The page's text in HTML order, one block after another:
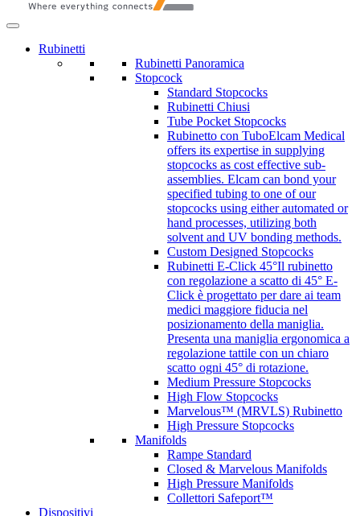
Rubinetti
Rubinetti Panoramica
Stopcock
Standard Stopcocks
Rubinetti Chiusi
Tube Pocket Stopcocks
Rubinetto con TuboElcam Medical
offers its expertise in supplying
stopcocks as cost effective sub-
assemblies. Elcam can bond your
specified tubing to one of our
stopcocks using either automated or
hand processes, utilizing both
solvent and UV bonding methods.
Custom Designed Stopcocks
Rubinetti E-Click 45°Il rubinetto
con regolazione a scatto di 45° E-
Click è progettato per dare ai team
medici maggiore fiducia nel
posizionamento della maniglia.
Presenta una maniglia ergonomica a
regolazione tattile con un chiaro
scatto ogni 45° di rotazione.
Medium Pressure Stopcocks
High Flow Stopcocks
Marvelous™ (MRVLS) Rubinetto
High Pressure Stopcocks
Manifolds
Rampe Standard
Closed & Marvelous Manifolds
High Pressure Manifolds
Collettori Safeport™
Dispositivi